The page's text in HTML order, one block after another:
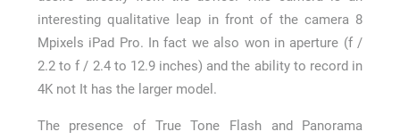
interesting qualitative leap in front of the camera 8
Mpixels iPad Pro. In fact we also won in aperture (f /
2.2 to f / 2.4 to 12.9 inches) and the ability to record in
4K not It has the larger model.
The presence of True Tone Flash and Panorama